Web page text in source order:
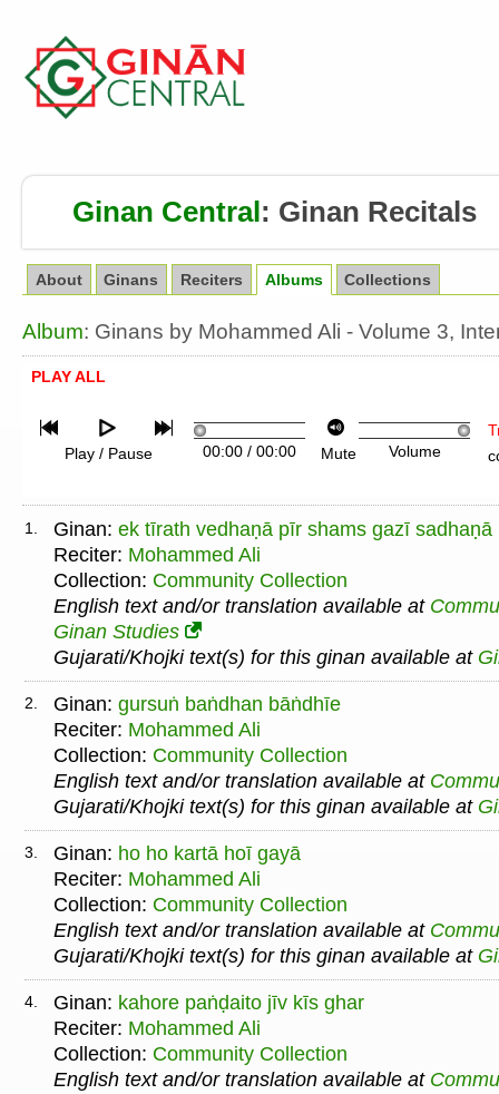
Ginan Central: Ginan Recitals
About Ginans Reciters Albums Collections
Album: Ginans by Mohammed Ali - Volume 3,
PLAY ALL
Play / Pause 00:00/ 00:00 Mute Volume
1. Ginan: ek tīrath vedhaṇā pīr shams gazī sadhaṇā
Reciter: Mohammed Ali
Collection: Community Collection
English text and/or translation available at
Ginan Studies
Gujarati/Khojki text(s) for this ginan available at
2. Ginan: gursuṅ baṅdhan bāṅdhīe
Reciter: Mohammed Ali
Collection: Community Collection
English text and/or translation available at
Gujarati/Khojki text(s) for this ginan available at
3. Ginan: ho ho kartā hoī gayā
Reciter: Mohammed Ali
Collection: Community Collection
English text and/or translation available at
Gujarati/Khojki text(s) for this ginan available at
4. Ginan: kahore paṅḍaito jīv kīs ghar
Reciter: Mohammed Ali
Collection: Community Collection
English text and/or translation available at